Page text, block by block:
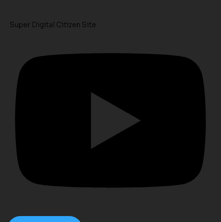
Super Digital Citizen Site